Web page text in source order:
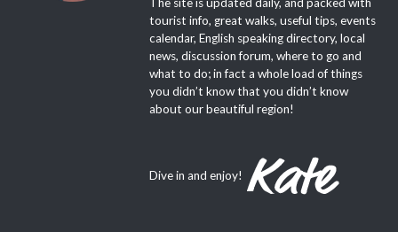
The site is updated daily, and packed with
tourist info, great walks, useful tips, events
calendar, English speaking directory, local
news, discussion forum, where to go and
what to do; in fact a whole load of things
you didn’t know that you didn’t know
about our beautiful region!
Dive in and enjoy!